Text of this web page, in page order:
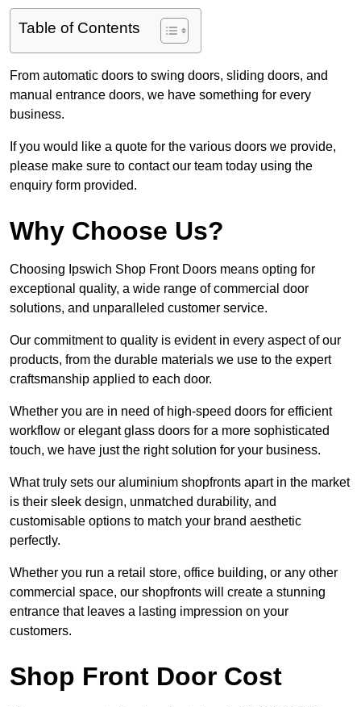
Table of Contents
From automatic doors to swing doors, sliding doors, and
manual entrance doors, we have something for every
business.
If you would like a quote for the various doors we provide,
please make sure to contact our team today using the
enquiry form provided.
Why Choose Us?
Choosing Ipswich Shop Front Doors means opting for
exceptional quality, a wide range of commercial door
solutions, and unparalleled customer service.
Our commitment to quality is evident in every aspect of our
products, from the durable materials we use to the expert
craftsmanship applied to each door.
Whether you are in need of high-speed doors for efficient
workflow or elegant glass doors for a more sophisticated
touch, we have just the right solution for your business.
What truly sets our aluminium shopfronts apart in the market
is their sleek design, unmatched durability, and
customisable options to match your brand aesthetic
perfectly.
Whether you run a retail store, office building, or any other
commercial space, our shopfronts will create a stunning
entrance that leaves a lasting impression on your
customers.
Shop Front Door Cost